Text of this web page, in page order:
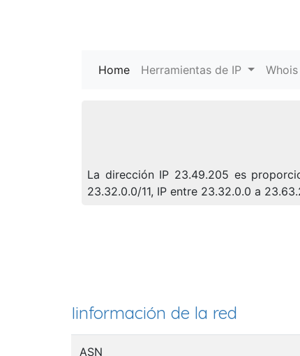
Home (current)
Herramientas de IP Whois
La dirección IP 23.49.205 es
23.32.0.0/11, IP entre 23.32.0.0 a
Iinformación de la red
ASN